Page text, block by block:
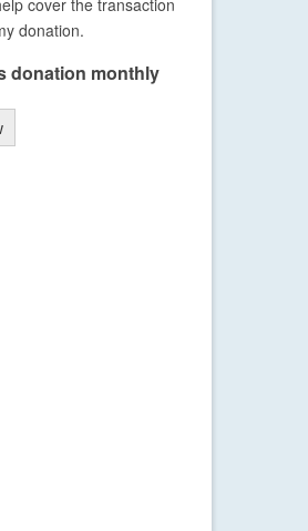
cover the transaction
donation.
donation monthly